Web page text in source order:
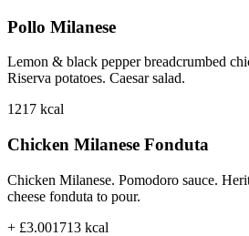
Pollo Milanese
Lemon & black pepper breadcrumbed
Riserva potatoes. Caesar salad.
1217 kcal
Chicken Milanese Fonduta
Chicken Milanese. Pomodoro sauce.
cheese fonduta to pour.
+ £3.001713 kcal